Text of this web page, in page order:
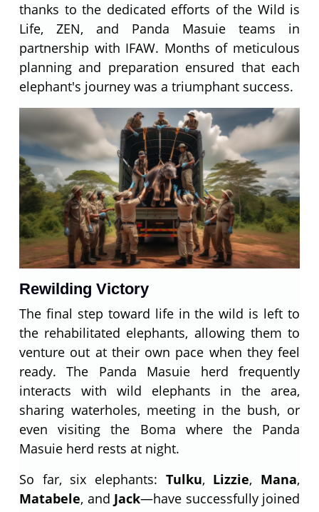
thanks to the dedicated efforts of the Wild is
Life, ZEN, and Panda Masuie teams in
partnership with IFAW. Months of meticulous
planning and preparation ensured that each
elephant's journey was a triumphant success.
Rewilding Victory
The final step toward life in the wild is left to
the rehabilitated elephants, allowing them to
venture out at their own pace when they feel
ready. The Panda Masuie herd frequently
interacts with wild elephants in the area,
sharing waterholes, meeting in the bush, or
even visiting the Boma where the Panda
Masuie herd rests at night.
So far, six elephants: Tulku, Lizzie, Mana,
Matabele, and Jack—have successfully joined